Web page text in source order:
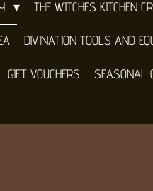
THE WITCHES KITCHEN
DIVINATION TOOLS AND
GIFT VOUCHERS SEASONAL